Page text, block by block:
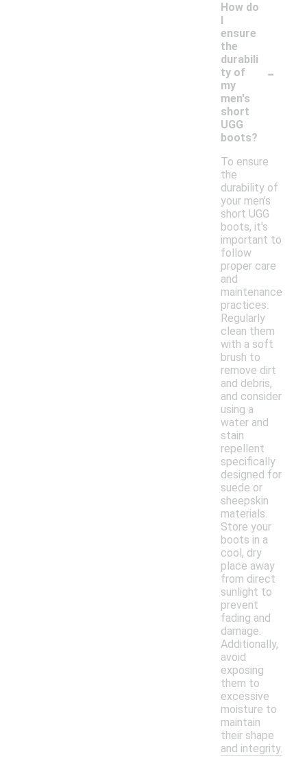
How do
I
ensure
the
durabili
ty of
my
men's
short
UGG
boots?
-
To ensure
the
durability of
your men's
short UGG
boots, it's
important to
follow
proper care
and
maintenance
practices.
Regularly
clean them
with a soft
brush to
remove dirt
and debris,
and consider
using a
water and
stain
repellent
specifically
designed for
suede or
sheepskin
materials.
Store your
boots in a
cool, dry
place away
from direct
sunlight to
prevent
fading and
damage.
Additionally,
avoid
exposing
them to
excessive
moisture to
maintain
their shape
and integrity.